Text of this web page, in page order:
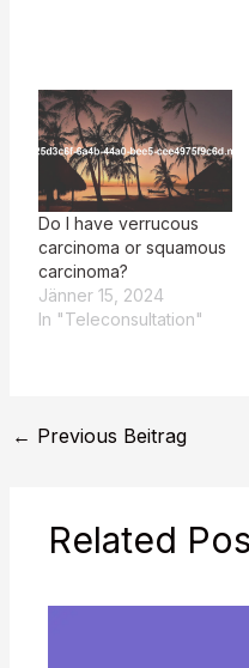
Do I have verrucous
carcinoma or squamous
carcinoma?
Jänner 15, 2024
In "Teleconsultation"
← Previous Beitrag
Related